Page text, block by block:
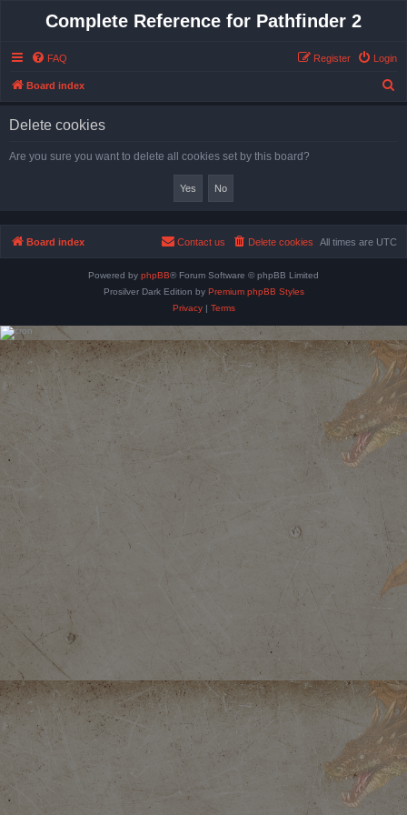
Complete Reference for Pathfinder 2
FAQ Login
Register
Board index
Delete cookies
Are you sure you want to delete all cookies set by this board?
Board index All times are UTC
Delete cookies
Contact us
Powered by phpBB® Forum Software © phpBB Limited
Prosilver Dark Edition by Premium phpBB Styles
Privacy| Terms